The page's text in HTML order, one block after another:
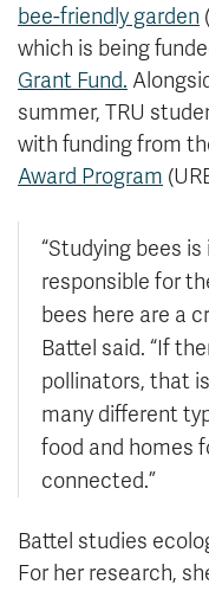
bee-friendly garden
which is being
Grant Fund.
summer, TRU
with funding from
Award Program
“Studying bees is
responsible for
bees here are a
Battel said. “If
pollinators, that
many different
food and homes
connected.”
Battel studies
For her research,